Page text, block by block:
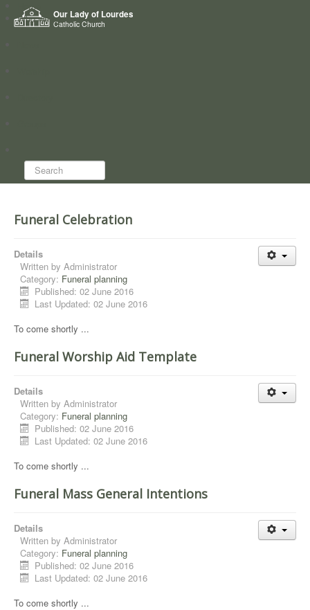
Our Lady of Lourdes
Catholic Church
Home
Who we are
Search...
Funeral Celebration
Details
Written by Administrator
Category: Funeral planning
Published: 02 June 2016
Last Updated: 02 June 2016
To come shortly ...
Funeral Worship Aid Template
Details
Written by Administrator
Category: Funeral planning
Published: 02 June 2016
Last Updated: 02 June 2016
To come shortly ...
Funeral Mass General Intentions
Details
Written by Administrator
Category: Funeral planning
Published: 02 June 2016
Last Updated: 02 June 2016
To come shortly ...